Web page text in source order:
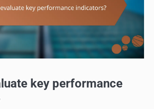
key performance